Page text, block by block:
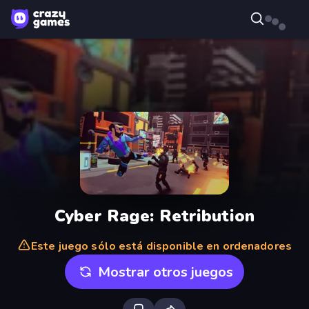
Cyber Rage: Retribution
Este juego sólo está disponible en ordenadores
Mostrar otros juegos